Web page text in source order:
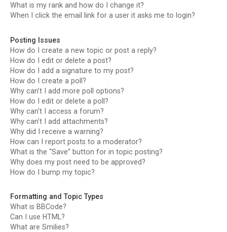
What is my rank and how do I change it?
When I click the email link for a user it asks me to login?
Posting Issues
How do I create a new topic or post a reply?
How do I edit or delete a post?
How do I add a signature to my post?
How do I create a poll?
Why can’t I add more poll options?
How do I edit or delete a poll?
Why can’t I access a forum?
Why can’t I add attachments?
Why did I receive a warning?
How can I report posts to a moderator?
What is the “Save” button for in topic posting?
Why does my post need to be approved?
How do I bump my topic?
Formatting and Topic Types
What is BBCode?
Can I use HTML?
What are Smilies?